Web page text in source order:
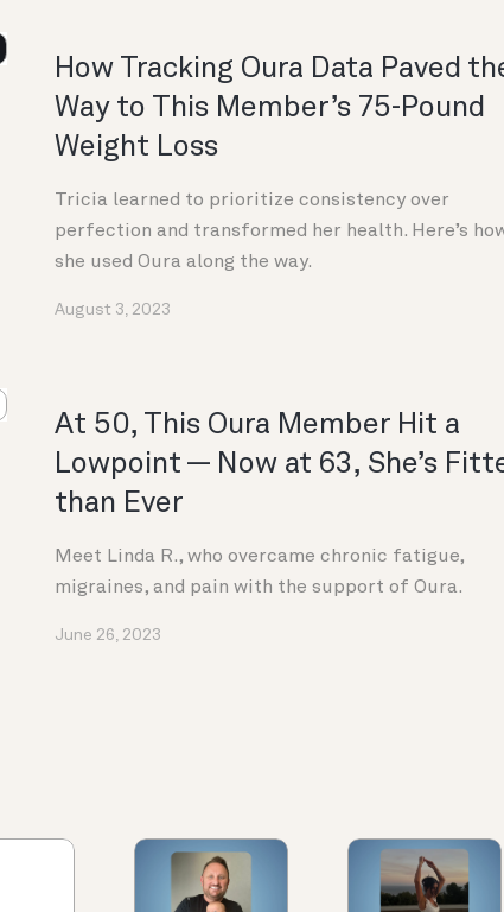
How Tracking Oura Data Paved
Way to This Member’s 75-Pound
Weight Loss
Tricia learned to prioritize consistency over
perfection and transformed her health. Here’s
she used Oura along the way.
August 3, 2023
At 50, This Oura Member Hit a
Lowpoint — Now at 63, She’s
than Ever
Meet Linda R., who overcame chronic fatigue,
migraines, and pain with the support of Oura.
June 26, 2023